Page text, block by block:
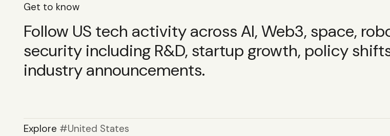
Get to know
Follow US tech activity across AI, Web3, space,
security including R&D, startup growth, policy
industry announcements.
Explore United States